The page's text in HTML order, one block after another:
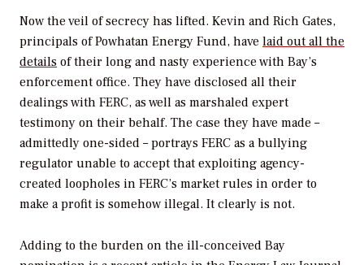
Now the veil of secrecy has lifted. Kevin and Rich Gates,
principals of Powhatan Energy Fund, have laid out all the
details of their long and nasty experience with Bay’s
enforcement office. They have disclosed all their
dealings with FERC, as well as marshaled expert
testimony on their behalf. The case they have made –
admittedly one-sided – portrays FERC as a bullying
regulator unable to accept that exploiting agency-
created loopholes in FERC’s market rules in order to
make a profit is somehow illegal. It clearly is not.
Adding to the burden on the ill-conceived Bay